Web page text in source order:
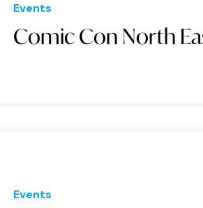
Events
Comic Con North
Events